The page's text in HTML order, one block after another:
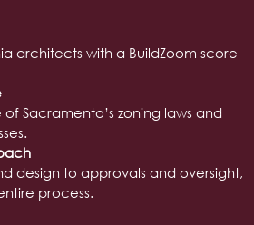
architects with a BuildZoom score
Sacramento’s zoning laws and
design to approvals and oversight,
process.